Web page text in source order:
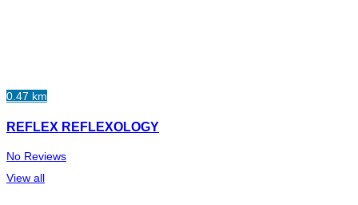
0.47 km
REFLEX REFLEXOLOGY
No Reviews
View all